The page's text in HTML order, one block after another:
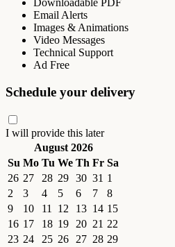
Downloadable PDF
Email Alerts
Images & Animations
Video Messages
Technical Support
Ad Free
Schedule your delivery
I will provide this later
August 2026
Su Mo Tu We Th Fr Sa
26 27 28 29 30 31 1
2
3 4 5 6 7
8
9
10 11 12 13 14 15
16 17 18 19 20 21 22
23 24 25 26 27 28 29